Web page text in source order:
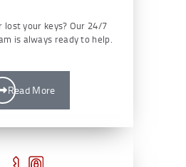
lost your keys? Our 24/7
is always ready to help.
Read More